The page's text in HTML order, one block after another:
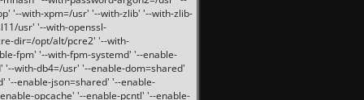
'--with-xpm=/usr' '--with-zlib' '--with-zlib-
usr' '--with-openssl-
dir=/opt/alt/pcre2' '--with-
fpm' '--with-fpm-systemd' '--enable-
with-db4=/usr' '--enable-dom=shared'
'--enable-json=shared' '--enable-
opcache' '--enable-pcntl' '--enable-